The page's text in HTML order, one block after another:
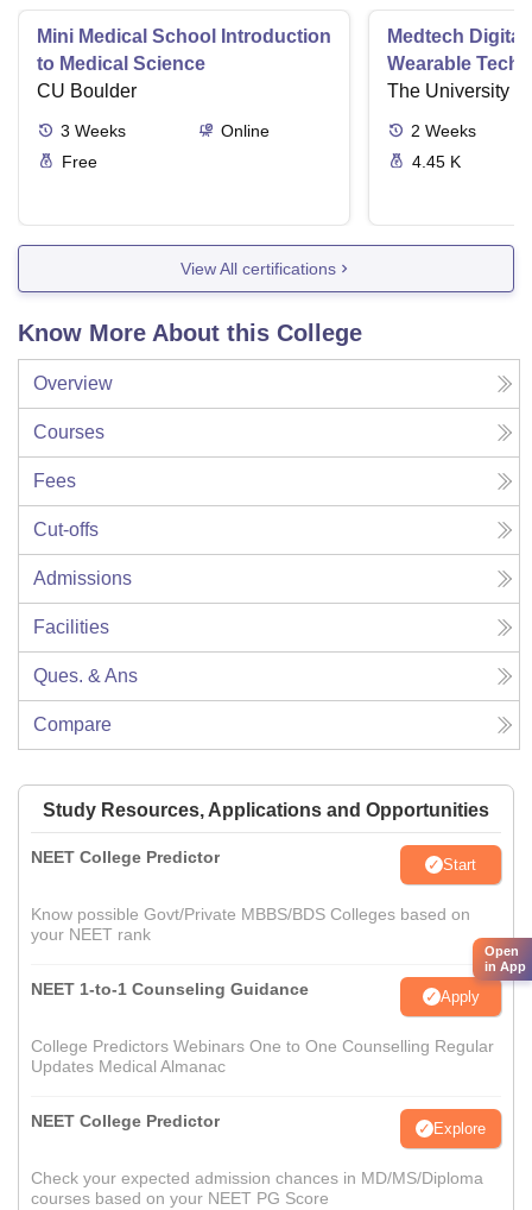
Mini Medical School Introduction
to Medical Science
CU Boulder
3 Weeks
Online
Free
Medtech
Wearable
The University
2 Weeks
4.45 K
View All certifications
Know More About this College
Overview
Courses
Fees
Cut-offs
Admissions
Facilities
Ques. & Ans
Compare
Study Resources, Applications and Opportunities
NEET College Predictor Start
Know possible Govt/Private MBBS/BDS Colleges based on
your NEET rank
NEET 1-to-1 Counseling Guidance Apply
College Predictors Webinars One to One Counselling Regular
Updates Medical Almanac
NEET College Predictor Explore
Check your expected admission chances in MD/MS/Diploma
courses based on your NEET PG Score
Open
in App